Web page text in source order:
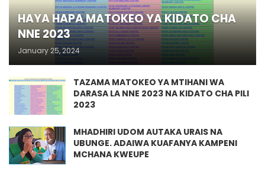
HAYA HAPA MATOKEO YA KIDATO CHA
NNE 2023
January 25, 2024
TAZAMA MATOKEO YA MTIHANI WA
DARASA LA NNE 2023 NA KIDATO CHA PILI
2023
MHADHIRI UDOM AUTAKA URAIS NA
UBUNGE. ADAIWA KUAFANYA KAMPENI
MCHANA KWEUPE